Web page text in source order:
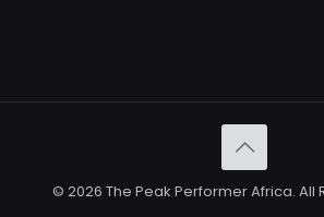
© 2026 The Peak Performer Africa. All